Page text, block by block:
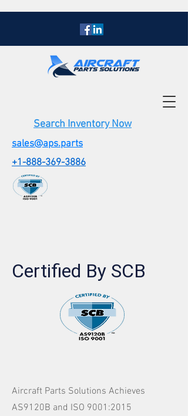
Search Inventory Now
sales@aps.parts
+1-888-369-3886
Certified By SCB
Aircraft Parts Solutions Achieves
AS9120B and ISO 9001:2015